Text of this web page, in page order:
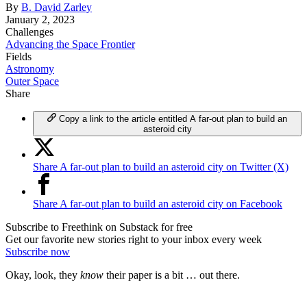
By B. David Zarley
January 2, 2023
Challenges
Advancing the Space Frontier
Fields
Astronomy
Outer Space
Share
Copy a link to the article entitled A far-out plan to build an
asteroid city
Share A far-out plan to build an asteroid city on Twitter (X)
Share A far-out plan to build an asteroid city on Facebook
Subscribe to Freethink on Substack for free
Get our favorite new stories right to your inbox every week
Subscribe now
Okay, look, they know their paper is a bit … out there.